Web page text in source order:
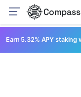
Compass